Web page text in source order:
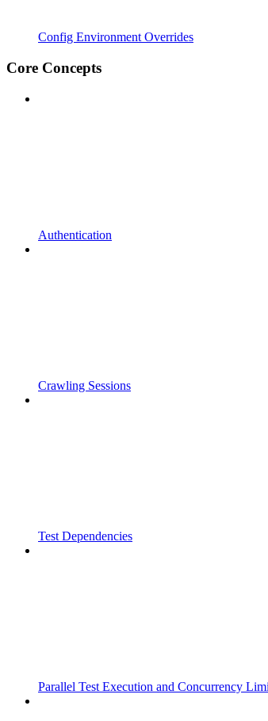
Config Environment Overrides
Core Concepts
Authentication
Crawling Sessions
Test Dependencies
Parallel Test Execution and Concurrency